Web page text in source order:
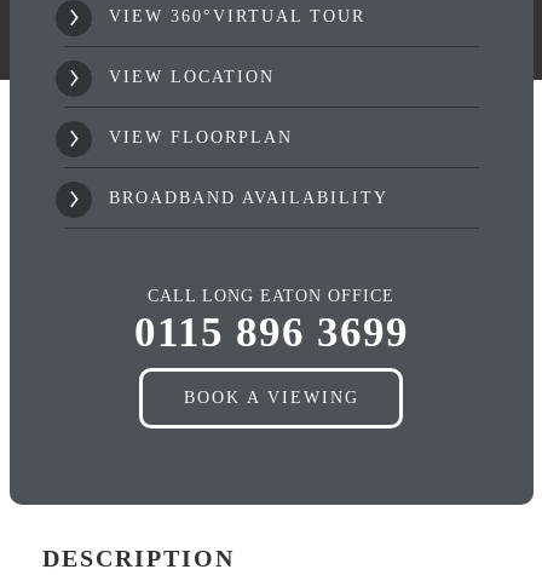
VIEW 360°VIRTUAL TOUR
VIEW LOCATION
VIEW FLOORPLAN
BROADBAND AVAILABILITY
CALL LONG EATON OFFICE
0115 896 3699
BOOK A VIEWING
DESCRIPTION